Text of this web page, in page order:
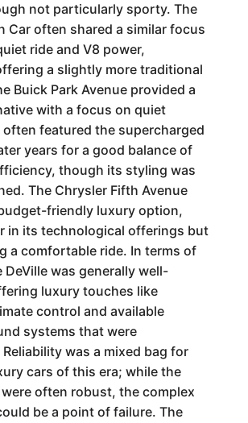
not particularly sporty. The
Car often shared a similar focus
ride and V8 power,
a slightly more traditional
Buick Park Avenue provided a
with a focus on quiet
featured the supercharged
years for a good balance of
though its styling was
The Chrysler Fifth Avenue
friendly luxury option,
in its technological offerings but
a comfortable ride. In terms of
was generally well-
luxury touches like
control and available
systems that were
was a mixed bag for
cars of this era; while the
often robust, the complex
be a point of failure. The